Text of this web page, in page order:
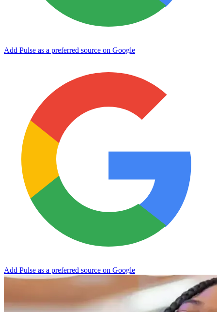
Add Pulse as a preferred source on Google
Add Pulse as a preferred source on Google